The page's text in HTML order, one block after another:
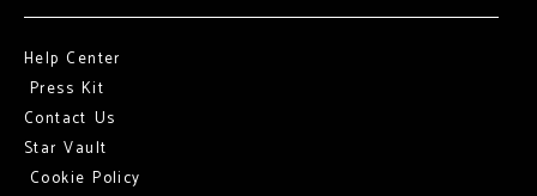
Help Center
Press Kit
Contact Us
Star Vault
Cookie Policy